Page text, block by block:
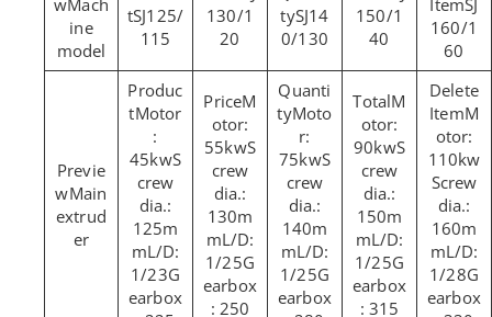
Mach
ine
model
SJ125/
115
130/1
20
SJ14
0/130
150/1
40
SJ
160/1
60
Main
extrud
er
Motor
:
45kwS
crew
dia.:
125m
mL/D:
1/23G
earbox
M
otor:
55kwS
crew
dia.:
130m
mL/D:
1/25G
earbox
: 250
Moto
r:
75kwS
crew
dia.:
140m
mL/D:
1/25G
earbox
M
otor:
90kwS
crew
dia.:
150m
mL/D:
1/25G
earbox
: 315
M
otor:
110kw
Screw
dia.:
160m
mL/D:
1/28G
earbox